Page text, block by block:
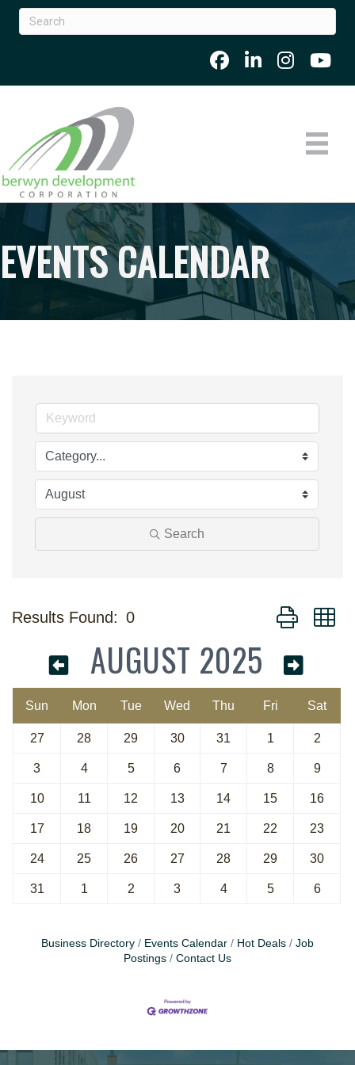
EVENTS CALENDAR
Search
Results Found: 0 Button group
AUGUST 2025
Sun Mon Tue Wed Thu Fri Sat
27 28 29 30 31 1 2
3 4 5 6 7 8 9
10 11 12 13 14 15 16
17 18 19 20 21 22 23
24 25 26 27 28 29 30
31 1 2 3 4 5 6
Business Directory Events Calendar Hot Deals
Job
Postings
Contact Us